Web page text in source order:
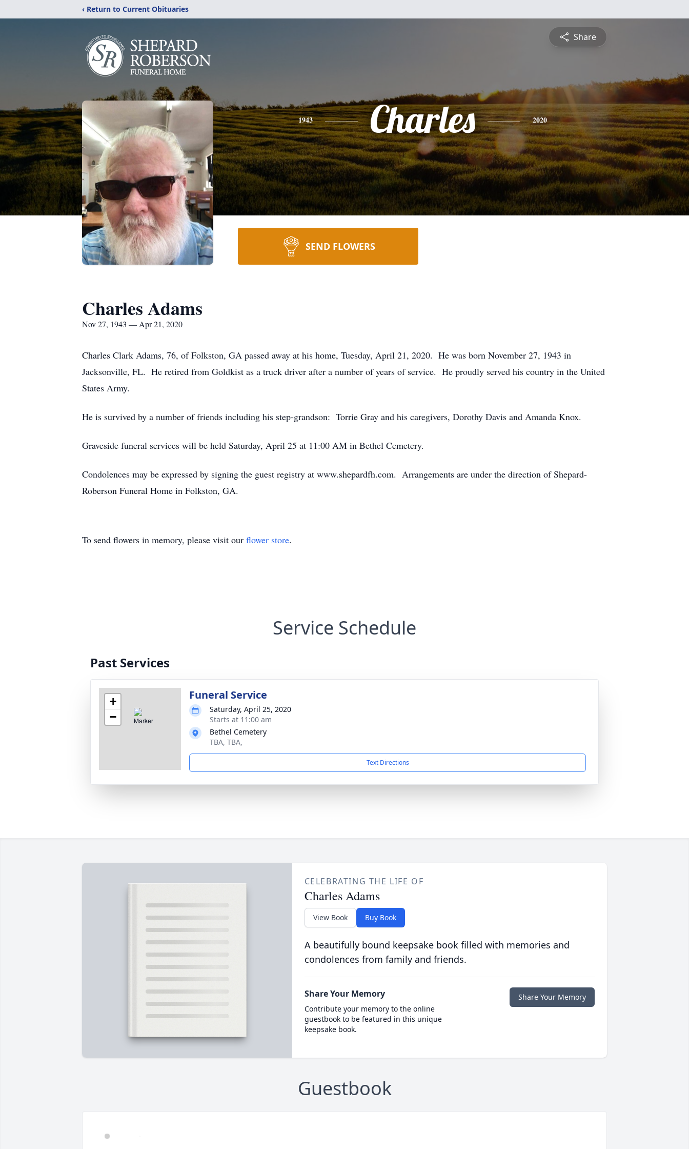
‹ Return to Current Obituaries
Share
1943 Charles 2020
SEND FLOWERS
Charles Adams
Nov 27, 1943 — Apr 21, 2020
Charles Clark Adams, 76, of Folkston, GA passed away at his home, Tuesday, April 21, 2020. He was born November 27, 1943 in
Jacksonville, FL. He retired from Goldkist as a truck driver after a number of years of service. He proudly served his country in the United
States Army.
He is survived by a number of friends including his step-grandson: Torrie Gray and his caregivers, Dorothy Davis and Amanda Knox.
Graveside funeral services will be held Saturday, April 25 at 11:00 AM in Bethel Cemetery.
Condolences may be expressed by signing the guest registry at www.shepardfh.com. Arrangements are under the direction of Shepard-
Roberson Funeral Home in Folkston, GA.
To send flowers in memory, please visit our flower store.
Service Schedule
Past Services
+
−
Funeral Service
Saturday, April 25, 2020
Starts at 11:00 am
Bethel Cemetery
TBA, TBA,
Text Directions
CELEBRATING THE LIFE OF
Charles Adams
View Book Buy Book
A beautifully bound keepsake book filled with memories and
condolences from family and friends.
Share Your Memory
Contribute your memory to the online
guestbook to be featured in this unique
keepsake book.
Share Your Memory
Guestbook